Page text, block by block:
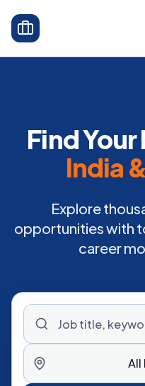
Find Your
India
Explore
opportunities with
career
All